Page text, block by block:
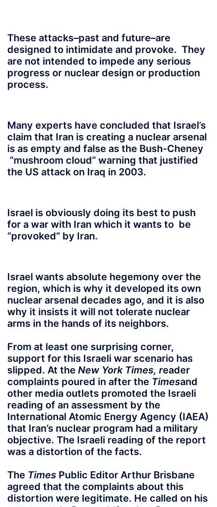
These attacks–past and future–are
designed to intimidate and provoke. They
are not intended to impede any serious
progress or nuclear design or production
process.
Many experts have concluded that Israel’s
claim that Iran is creating a nuclear arsenal
is as empty and false as the Bush-Cheney
”mushroom cloud” warning that justified
the US attack on Iraq in 2003.
Israel is obviously doing its best to push
for a war with Iran which it wants to be
“provoked” by Iran.
Israel wants absolute hegemony over the
region, which is why it developed its own
nuclear arsenal decades ago, and it is also
why it insists it will not tolerate nuclear
arms in the hands of its neighbors.
From at least one surprising corner,
support for this Israeli war scenario has
slipped. At the New York Times, reader
complaints poured in after the Timesand
other media outlets promoted the Israeli
reading of an assessment by the
International Atomic Energy Agency (IAEA)
that Iran’s nuclear program had a military
objective. The Israeli reading of the report
was a distortion of the facts.
The Times Public Editor Arthur Brisbane
agreed that the complaints about this
distortion were legitimate. He called on his